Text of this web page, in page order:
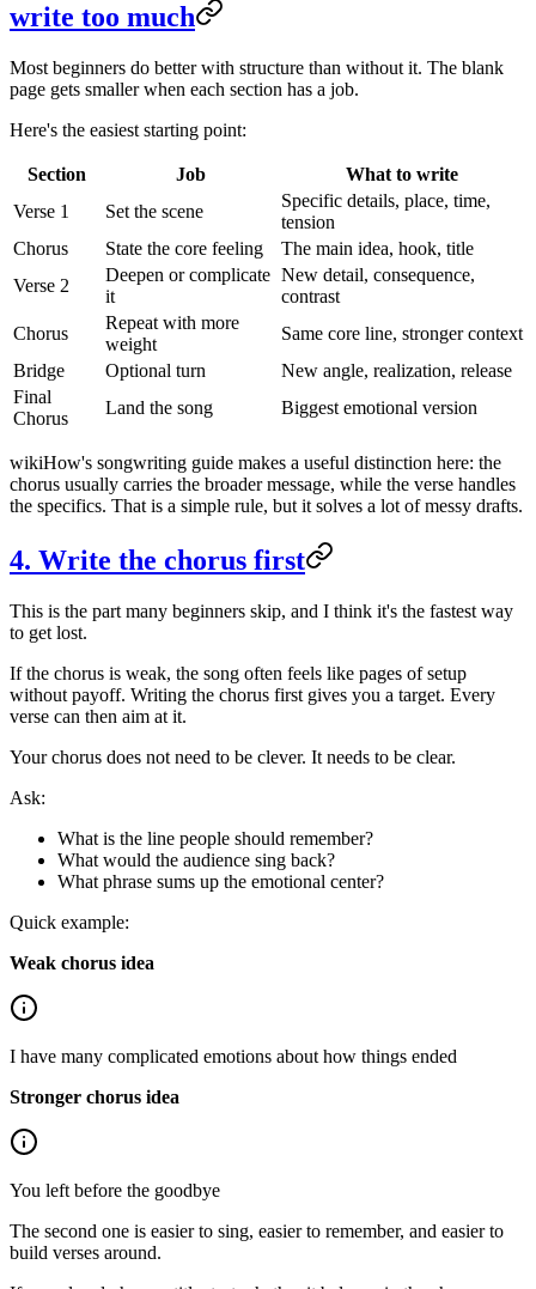
write too much
Most beginners do better with structure than without it. The blank
page gets smaller when each section has a job.
Here's the easiest starting point:
Section Job
What to write
Verse 1
Set the scene
Specific details, place, time,
tension
Chorus
State the core feeling
The main idea, hook, title
Verse 2
Deepen or complicate
it
New detail, consequence,
contrast
Chorus
Repeat with more
weight
Same core line, stronger context
Bridge
Optional turn
New angle, realization, release
Final
Chorus
Land the song Biggest emotional version
wikiHow's songwriting guide makes a useful distinction here: the
chorus usually carries the broader message, while the verse handles
the specifics. That is a simple rule, but it solves a lot of messy drafts.
4. Write the chorus first
This is the part many beginners skip, and I think it's the fastest way
to get lost.
If the chorus is weak, the song often feels like pages of setup
without payoff. Writing the chorus first gives you a target. Every
verse can then aim at it.
Your chorus does not need to be clever. It needs to be clear.
Ask:
What is the line people should remember?
What would the audience sing back?
What phrase sums up the emotional center?
Quick example:
Weak chorus idea
I have many complicated emotions about how things ended
Stronger chorus idea
You left before the goodbye
The second one is easier to sing, easier to remember, and easier to
build verses around.